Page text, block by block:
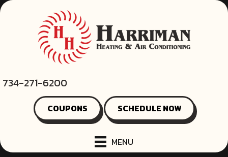
734-271-6200
COUPONS SCHEDULE NOW
MENU